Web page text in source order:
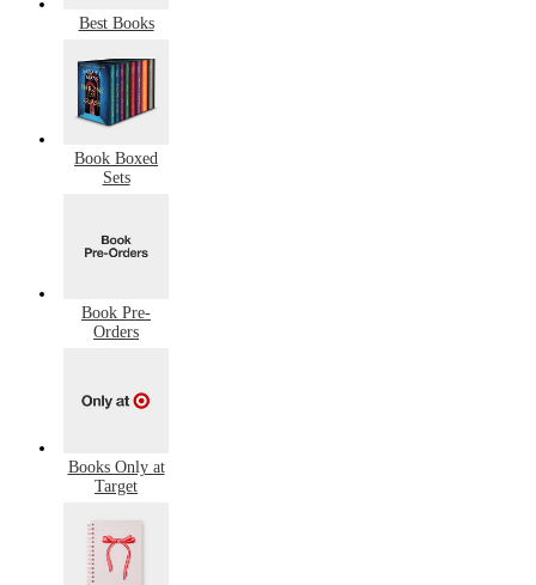
Best Books
Book Boxed
Sets
Book Pre-
Orders
Books Only at
Target